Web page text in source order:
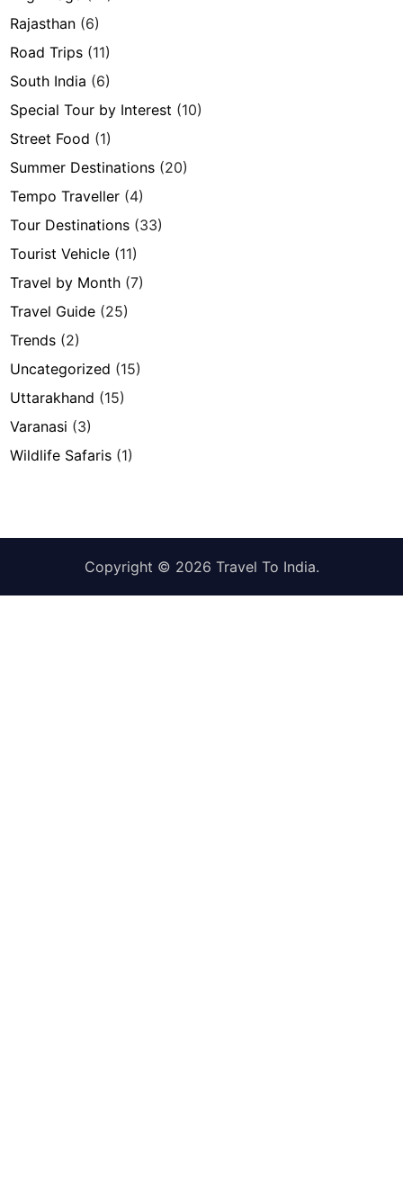
Rajasthan (6)
Road Trips (11)
South India (6)
Special Tour by Interest (10)
Street Food (1)
Summer Destinations (20)
Tempo Traveller (4)
Tour Destinations (33)
Tourist Vehicle (11)
Travel by Month (7)
Travel Guide (25)
Trends (2)
Uncategorized (15)
Uttarakhand (15)
Varanasi (3)
Wildlife Safaris (1)
Copyright © 2026 Travel To India.